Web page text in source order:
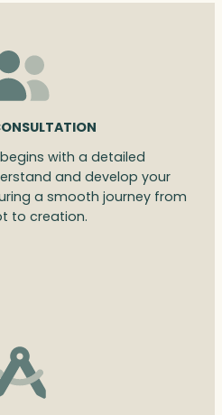
with a detailed
and develop your
a smooth journey from
to creation.